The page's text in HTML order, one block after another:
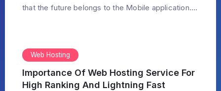
that the future belongs to the Mobile application....
Web Hosting
Importance Of Web Hosting Service For
High Ranking And Lightning Fast